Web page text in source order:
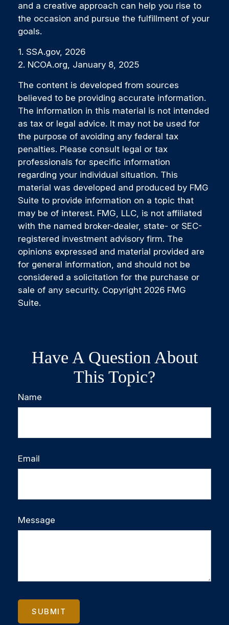
and a creative approach can help you rise to
the occasion and pursue the fulfillment of your
goals.
1. SSA.gov, 2026
2. NCOA.org, January 8, 2025
The content is developed from sources
believed to be providing accurate information.
The information in this material is not intended
as tax or legal advice. It may not be used for
the purpose of avoiding any federal tax
penalties. Please consult legal or tax
professionals for specific information
regarding your individual situation. This
material was developed and produced by FMG
Suite to provide information on a topic that
may be of interest. FMG, LLC, is not affiliated
with the named broker-dealer, state- or SEC-
registered investment advisory firm. The
opinions expressed and material provided are
for general information, and should not be
considered a solicitation for the purchase or
sale of any security. Copyright 2026 FMG
Suite.
Have A Question About
This Topic?
Name
Email
Message